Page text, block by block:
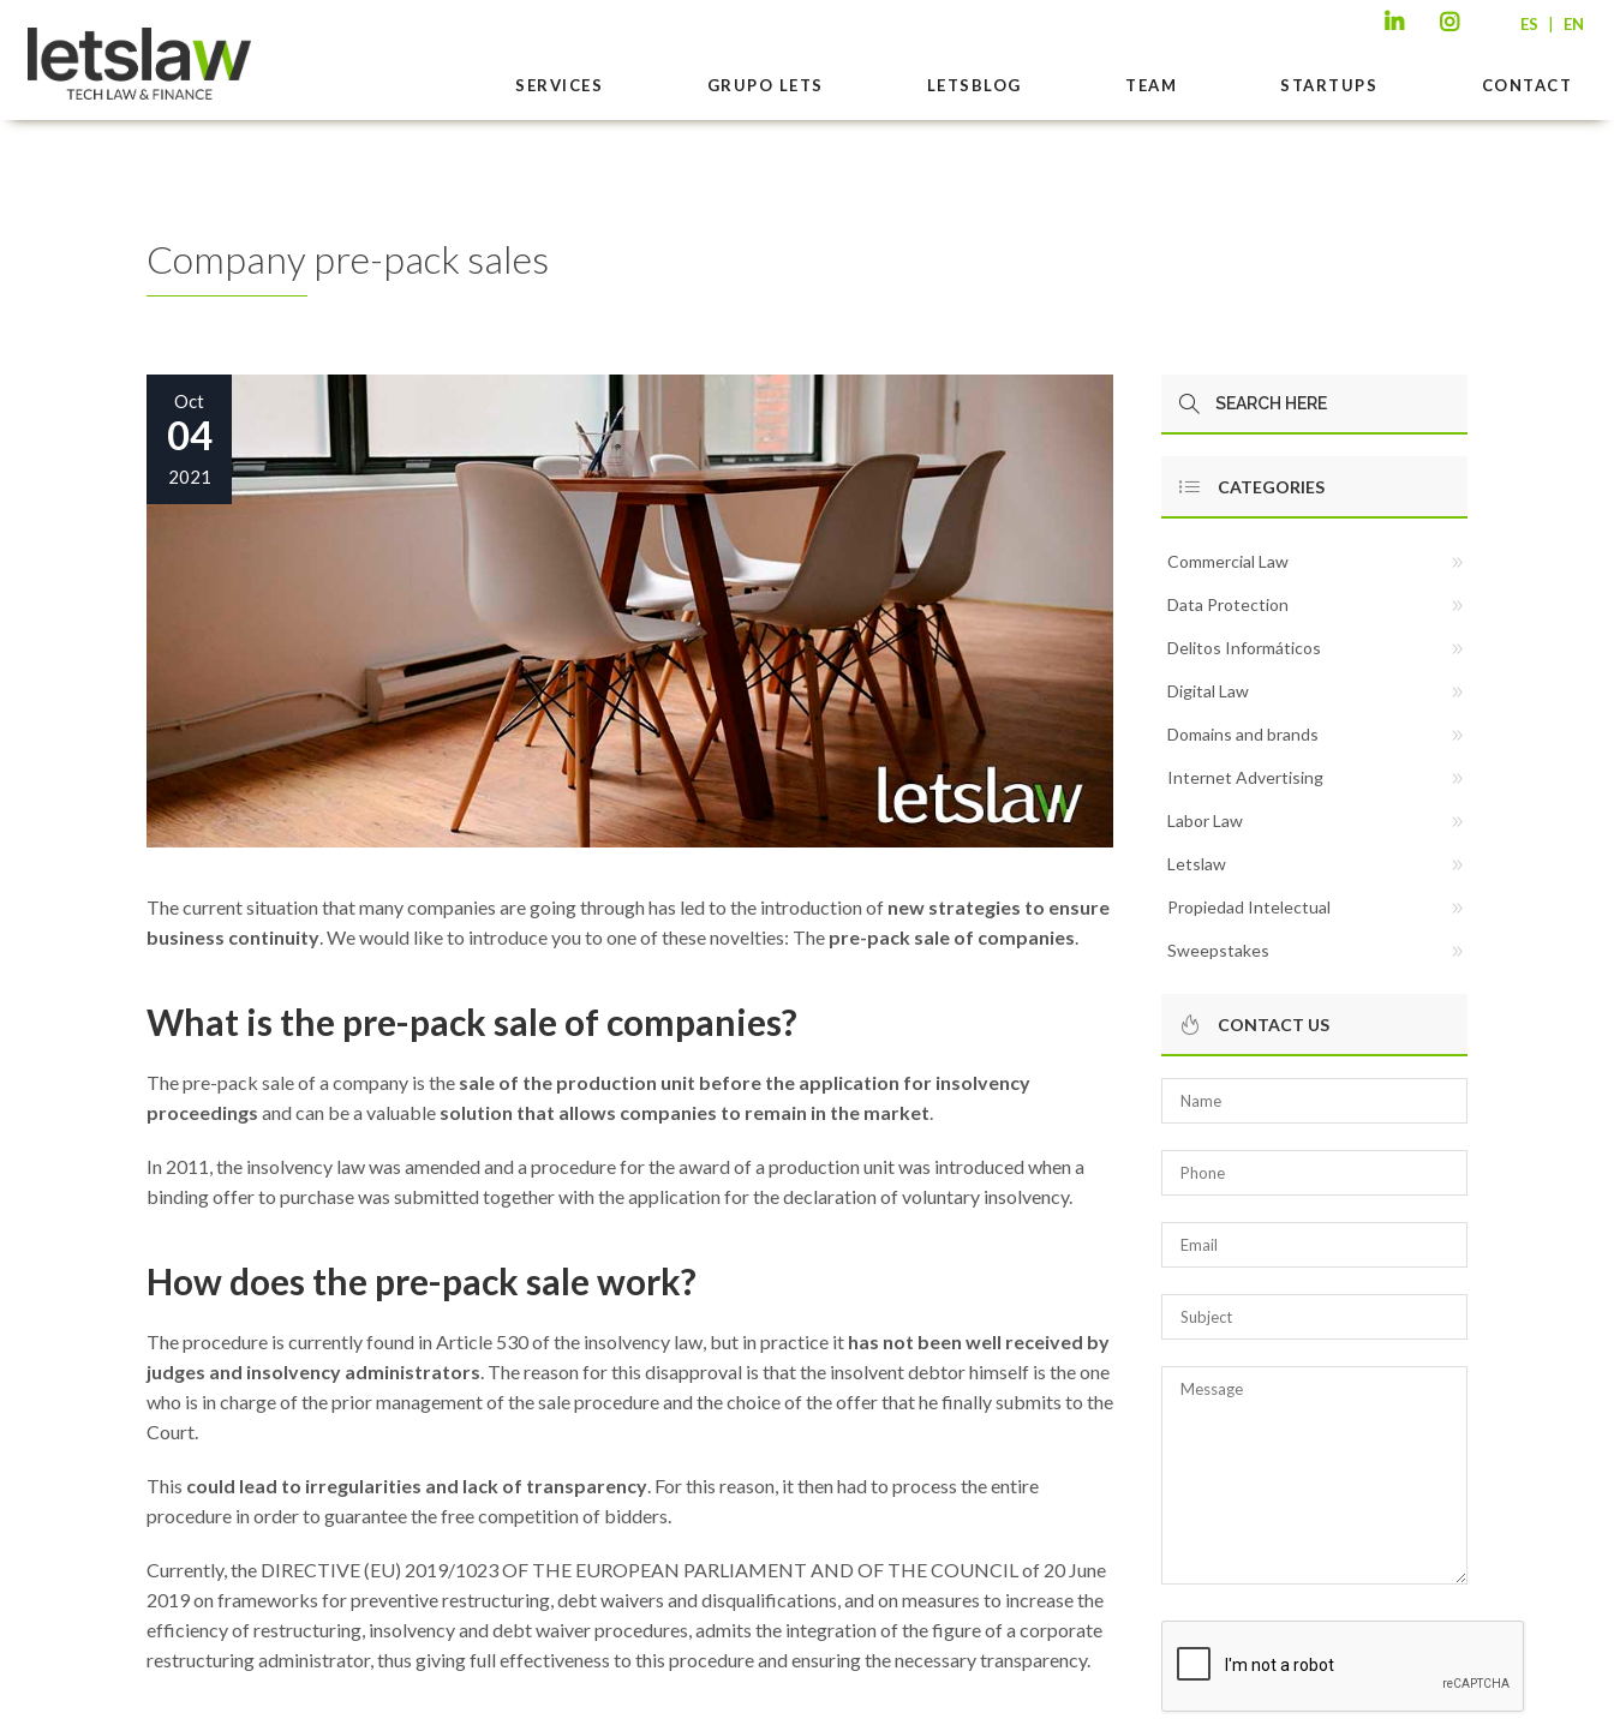
ES | EN
SERVICES GRUPO LETS LETSBLOG TEAM STARTUPS CONTACT
Company pre-pack sales
Oct
04
2021
The current situation that many companies are going through has led to the introduction of new strategies to ensure
business continuity. We would like to introduce you to one of these novelties: The pre-pack sale of companies.
What is the pre-pack sale of companies?
The pre-pack sale of a company is the sale of the production unit before the application for insolvency
proceedings and can be a valuable solution that allows companies to remain in the market.
In 2011, the insolvency law was amended and a procedure for the award of a production unit was introduced when a
binding offer to purchase was submitted together with the application for the declaration of voluntary insolvency.
How does the pre-pack sale work?
The procedure is currently found in Article 530 of the insolvency law, but in practice it has not been well received by
judges and insolvency administrators. The reason for this disapproval is that the insolvent debtor himself is the one
who is in charge of the prior management of the sale procedure and the choice of the offer that he finally submits to the
Court.
This could lead to irregularities and lack of transparency. For this reason, it then had to process the entire
procedure in order to guarantee the free competition of bidders.
Currently, the DIRECTIVE (EU) 2019/1023 OF THE EUROPEAN PARLIAMENT AND OF THE COUNCIL of 20 June
2019 on frameworks for preventive restructuring, debt waivers and disqualifications, and on measures to increase the
efficiency of restructuring, insolvency and debt waiver procedures, admits the integration of the figure of a corporate
restructuring administrator, thus giving full effectiveness to this procedure and ensuring the necessary transparency.
CATEGORIES
Commercial Law
Data Protection
Delitos Informáticos
Digital Law
Domains and brands
Internet Advertising
Labor Law
Letslaw
Propiedad Intelectual
Sweepstakes
CONTACT US